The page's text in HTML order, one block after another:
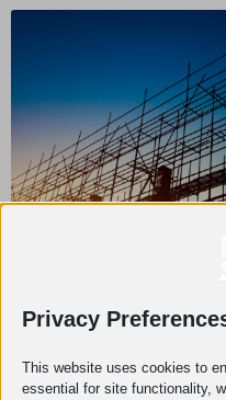
What projects are
support for?
Privacy
This website uses cookies to
essential for site functionality,